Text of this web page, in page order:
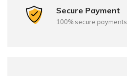
Secure Payment
100% secure payments